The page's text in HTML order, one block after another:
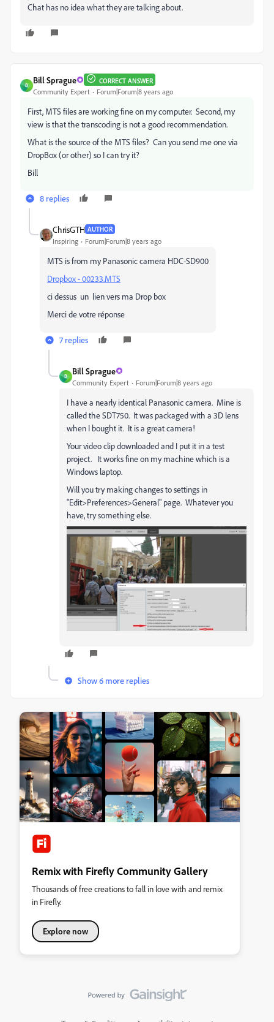
Chat has no idea what they are talking about.
B
Bill Sprague CORRECT ANSWER
Community Expert Forum|Forum|8 years ago
First, MTS files are working fine on my computer. Second, my
view is that the transcoding is not a good recommendation.
What is the source of the MTS files? Can you send me one via
DropBox (or other) so I can try it?
Bill
8 replies
ChrisGTH AUTHOR
Inspiring Forum|Forum|8 years ago
MTS is from my Panasonic camera HDC-SD900
Dropbox - 00233.MTS
ci dessus un lien vers ma Drop box
Merci de votre réponse
7 replies
B
Bill Sprague
Community Expert Forum|Forum|8 years ago
I have a nearly identical Panasonic camera. Mine is
called the SDT750. It was packaged with a 3D lens
when I bought it. It is a great camera!
Your video clip downloaded and I put it in a test
project. It works fine on my machine which is a
Windows laptop.
Will you try making changes to settings in
"Edit>Preferences>General" page. Whatever you
have, try something else.
Show 6 more replies
Remix with Firefly Community Gallery
Thousands of free creations to fall in love with and remix
in Firefly.
Explore now